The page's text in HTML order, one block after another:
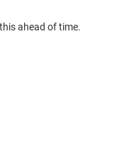
ahead of time.